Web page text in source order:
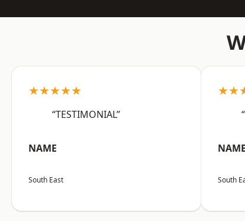
★★★★★
“TESTIMONIAL”
NAME
South East
NAME
South